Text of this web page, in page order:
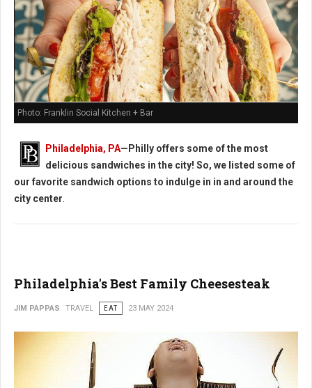
Photo: Franklin Social Kitchen + Bar
Philadelphia, PA—Philly offers some of the most
delicious sandwiches in the city! So, we listed some of
our favorite sandwich options to indulge in in and around the
city center
Philadelphia's Best Family Cheesesteak
JIM PAPPAS TRAVEL EAT 23 MAY 2024